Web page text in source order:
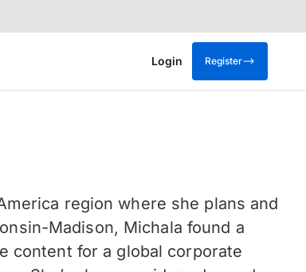
Login Register
region where she plans and
Madison, Michala found a
content for a global corporate